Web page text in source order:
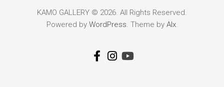
KAMO GALLERY © 2026. All Rights Reserved.
Powered by WordPress. Theme by Alx.